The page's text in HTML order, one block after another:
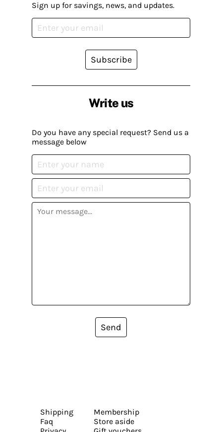
Write us
Do you have any special request? Send us a
message below
Send
Sign up for savings, news, and updates.
Subscribe
Shipping
Faq
Membership
Store aside